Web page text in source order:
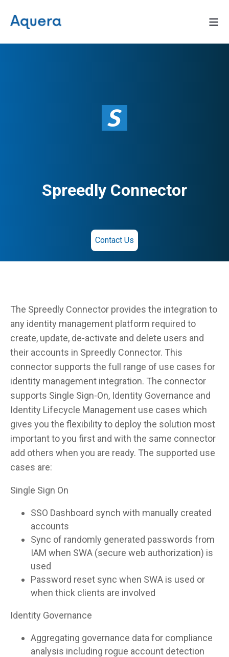
Spreedly Connector
Contact Us
The Spreedly Connector provides the integration to
any identity management platform required to
create, update, de-activate and delete users and
their accounts in Spreedly Connector. This
connector supports the full range of use cases for
identity management integration. The connector
supports Single Sign-On, Identity Governance and
Identity Lifecycle Management use cases which
gives you the flexibility to deploy the solution most
important to you first and with the same connector
add others when you are ready. The supported use
cases are:
Single Sign On
SSO Dashboard synch with manually created
accounts
Sync of randomly generated passwords from
IAM when SWA (secure web authorization) is
used
Password reset sync when SWA is used or
when thick clients are involved
Identity Governance
Aggregating governance data for compliance
analysis including rogue account detection